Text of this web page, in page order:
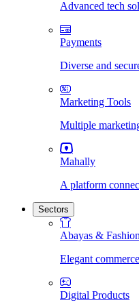
Advanced tech
Payments
Diverse and
Marketing Tools
Multiple
Mahally
A platform
Sectors
Abayas & Fashion
Elegant
Digital Products